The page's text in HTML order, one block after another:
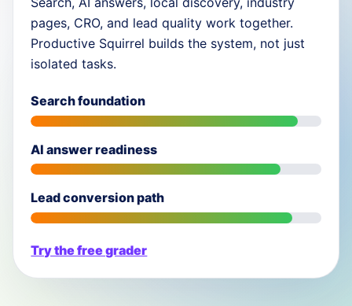
pages, CRO, and lead quality work together.
Productive Squirrel builds the system, not just
isolated tasks.
Search foundation
AI answer readiness
Lead conversion path
Try the free grader